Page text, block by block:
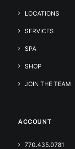
LOCATIONS
SERVICES
SPA
SHOP
JOIN THE TEAM
ACCOUNT
770.435.0781